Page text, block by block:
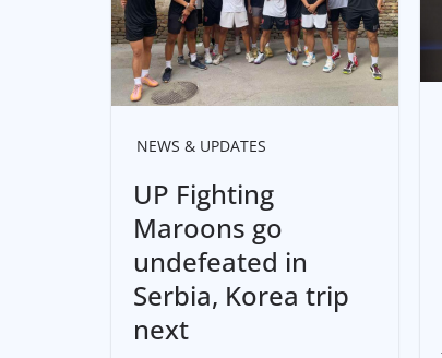
NEWS & UPDATES
UP Fighting
Maroons go
undefeated in
Serbia, Korea trip
next